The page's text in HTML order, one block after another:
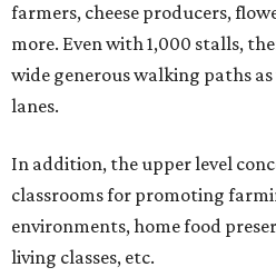
farmers, cheese producers,
more. Even with 1,000 stalls,
wide generous walking paths
lanes.
In addition, the upper level
classrooms for promoting
environments, home food
living classes, etc.